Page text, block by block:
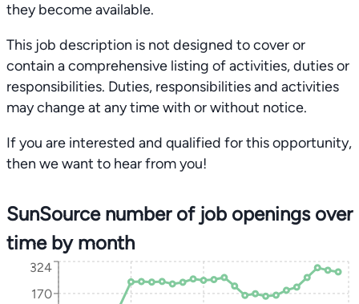
they become available.
This job description is not designed to cover or
contain a comprehensive listing of activities, duties or
responsibilities. Duties, responsibilities and activities
may change at any time with or without notice.
If you are interested and qualified for this opportunity,
then we want to hear from you!
SunSource number of job openings over
time by month
170
324